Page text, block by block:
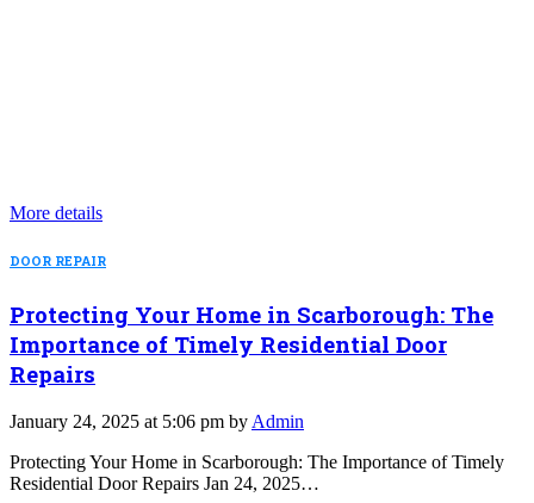
More details
DOOR REPAIR
Protecting Your Home in Scarborough: The
Importance of Timely Residential Door
Repairs
January 24, 2025 at 5:06 pm by Admin
Protecting Your Home in Scarborough: The Importance of Timely
Residential Door Repairs Jan 24, 2025…